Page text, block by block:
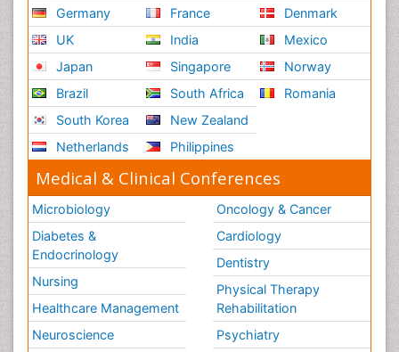
Germany
UK
Japan
Brazil
South Korea
Netherlands
France
India
Singapore
South Africa
New Zealand
Philippines
Denmark
Mexico
Norway
Romania
Medical & Clinical Conferences
Microbiology
Diabetes &
Endocrinology
Nursing
Healthcare Management
Neuroscience
Oncology & Cancer
Cardiology
Dentistry
Physical Therapy
Rehabilitation
Psychiatry